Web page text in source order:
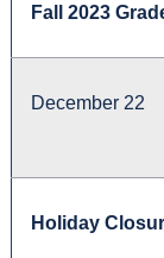
Fall 2023
December 22
Holiday